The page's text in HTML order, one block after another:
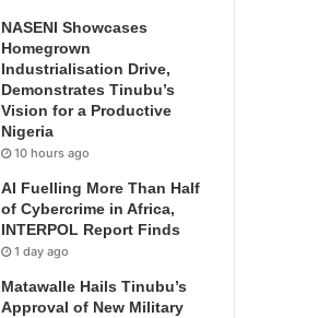
NASENI Showcases
Homegrown
Industrialisation Drive,
Demonstrates Tinubu’s
Vision for a Productive
Nigeria
10 hours ago
AI Fuelling More Than Half
of Cybercrime in Africa,
INTERPOL Report Finds
1 day ago
Matawalle Hails Tinubu’s
Approval of New Military